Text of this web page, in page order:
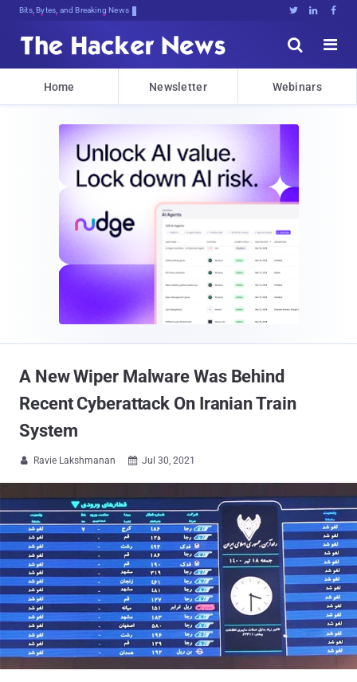
Bits, Bytes, and Breaking News   


Home Newsletter Webinars
A New Wiper Malware Was Behind
Recent Cyberattack On Iranian Train
System
 Ravie Lakshmanan  Jul 30, 2021